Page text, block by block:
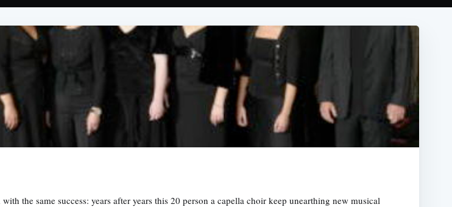
the same success: years after years this 20 person a capella choir keep unearthing new musical